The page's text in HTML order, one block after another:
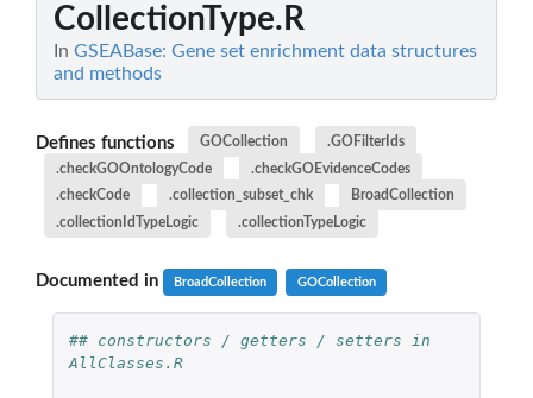
CollectionType.R
In GSEABase: Gene set enrichment data structures
and methods
Defines functions GOCollection
.GOFilterIds
.checkGOOntologyCode
.checkGOEvidenceCodes
.checkCode
.collection_subset_chk
BroadCollection
.collectionIdTypeLogic
.collectionTypeLogic
Documented in BroadCollection GOCollection
## constructors / getters / setters in
AllClasses.R